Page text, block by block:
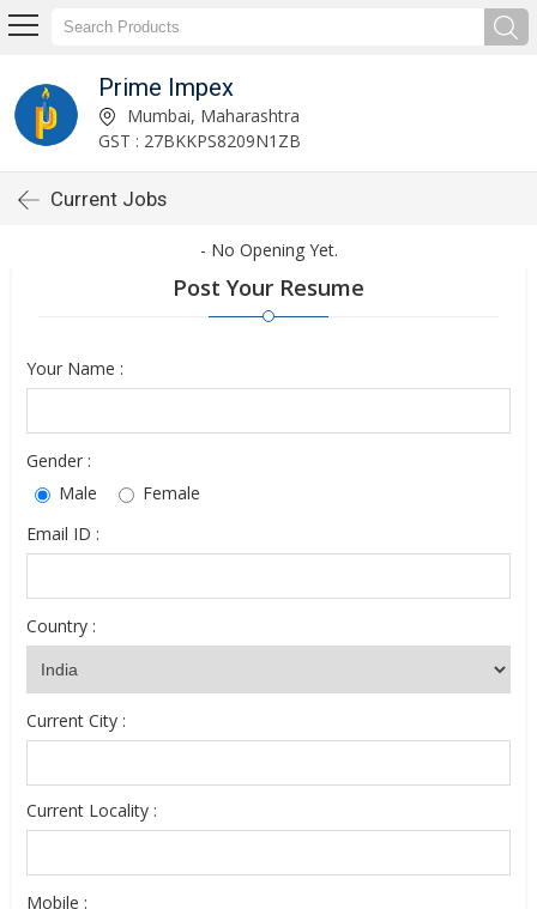
Prime Impex
Mumbai, Maharashtra
GST : 27BKKPS8209N1ZB
Current Jobs
- No Opening Yet.
Post Your Resume
Your Name :
Gender :
Male
Female
Email ID :
Country :
Current City :
Current Locality :
Mobile :